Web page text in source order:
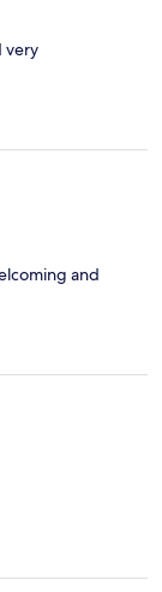
very
and